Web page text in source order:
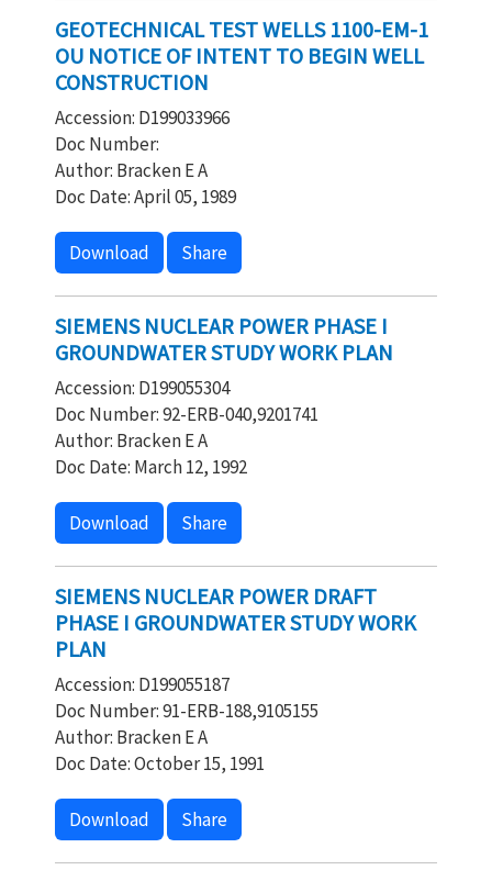
GEOTECHNICAL TEST WELLS 1100-EM-1
OU NOTICE OF INTENT TO BEGIN WELL
CONSTRUCTION
Accession: D199033966
Doc Number:
Author: Bracken E A
Doc Date: April 05, 1989
Download Share
SIEMENS NUCLEAR POWER PHASE I
GROUNDWATER STUDY WORK PLAN
Accession: D199055304
Doc Number: 92-ERB-040,9201741
Author: Bracken E A
Doc Date: March 12, 1992
Download Share
SIEMENS NUCLEAR POWER DRAFT
PHASE I GROUNDWATER STUDY WORK
PLAN
Accession: D199055187
Doc Number: 91-ERB-188,9105155
Author: Bracken E A
Doc Date: October 15, 1991
Download Share